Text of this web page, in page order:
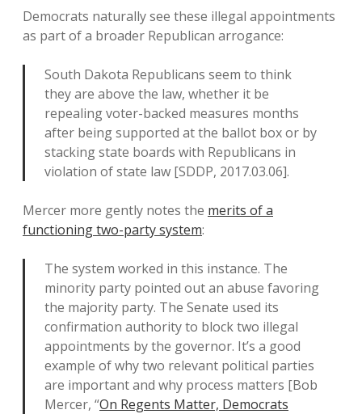
Democrats naturally see these illegal appointments
as part of a broader Republican arrogance:
South Dakota Republicans seem to think
they are above the law, whether it be
repealing voter-backed measures months
after being supported at the ballot box or by
stacking state boards with Republicans in
violation of state law [SDDP, 2017.03.06].
Mercer more gently notes the merits of a
functioning two-party system:
The system worked in this instance. The
minority party pointed out an abuse favoring
the majority party. The Senate used its
confirmation authority to block two illegal
appointments by the governor. It’s a good
example of why two relevant political parties
are important and why process matters [Bob
Mercer, “On Regents Matter, Democrats